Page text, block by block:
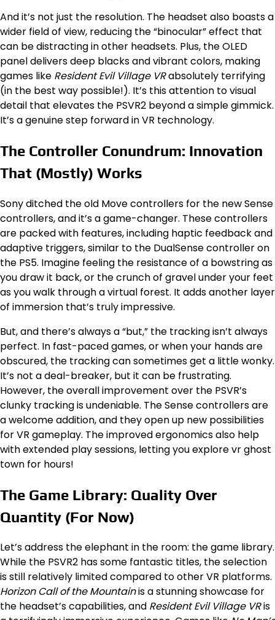
And it’s not just the resolution. The headset also boasts a
wider field of view, reducing the “binocular” effect that
can be distracting in other headsets. Plus, the OLED
panel delivers deep blacks and vibrant colors, making
games like Resident Evil Village VRabsolutely terrifying
(in the best way possible!). It’s this attention to visual
detail that elevates the PSVR2 beyond a simple gimmick.
It’s a genuine step forward in VR technology.
The Controller Conundrum: Innovation
That (Mostly) Works
Sony ditched the old Move controllers for the new Sense
controllers, and it’s a game-changer. These controllers
are packed with features, including haptic feedback and
adaptive triggers, similar to the DualSense controller on
the PS5. Imagine feeling the resistance of a bowstring as
you draw it back, or the crunch of gravel under your feet
as you walk through a virtual forest. It adds another layer
of immersion that’s truly impressive.
But, and there’s always a “but,” the tracking isn’t always
perfect. In fast-paced games, or when your hands are
obscured, the tracking can sometimes get a little wonky.
It’s not a deal-breaker, but it can be frustrating.
However, the overall improvement over the PSVR’s
clunky tracking is undeniable. The Sense controllers are
a welcome addition, and they open up new possibilities
for VR gameplay. The improved ergonomics also help
with extended play sessions, letting you explore vr ghost
town for hours!
The Game Library: Quality Over
Quantity (For Now)
Let’s address the elephant in the room: the game library.
While the PSVR2 has some fantastic titles, the selection
is still relatively limited compared to other VR platforms.
Horizon Call of the Mountainis a stunning showcase for
the headset’s capabilities, and Resident Evil Village VRis